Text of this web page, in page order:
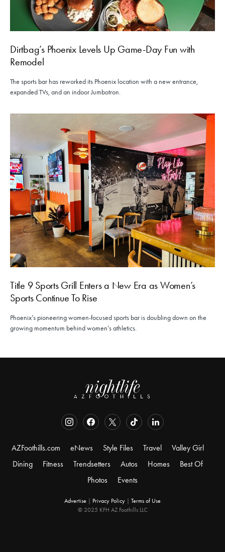
Dirtbag’s Phoenix Levels Up Game-Day Fun with
Remodel
The sports bar has reworked its Phoenix location with a new entrance,
expanded TVs, and an indoor Jumbotron.
Title 9 Sports Grill Enters a New Era as Women’s
Sports Continue To Rise
Phoenix’s pioneering women-focused sports bar is doubling down on the
growing momentum behind women’s athletics.
AZFoothills.com eNews Style Files Travel
Valley Girl
Dining
Fitness Trendsetters Autos Homes
Best Of
Photos
Events
Advertise Privacy Policy
Terms of Use
© 2025 KFH AZ Foothills LLC